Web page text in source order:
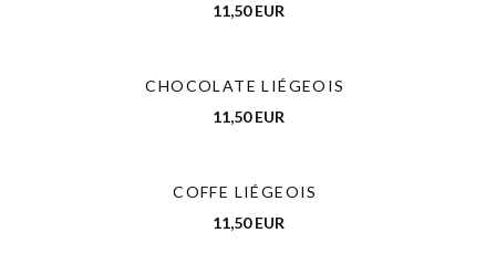
11,50 EUR
CHOCOLATE LIÉGEOIS
11,50 EUR
COFFE LIÉGEOIS
11,50 EUR